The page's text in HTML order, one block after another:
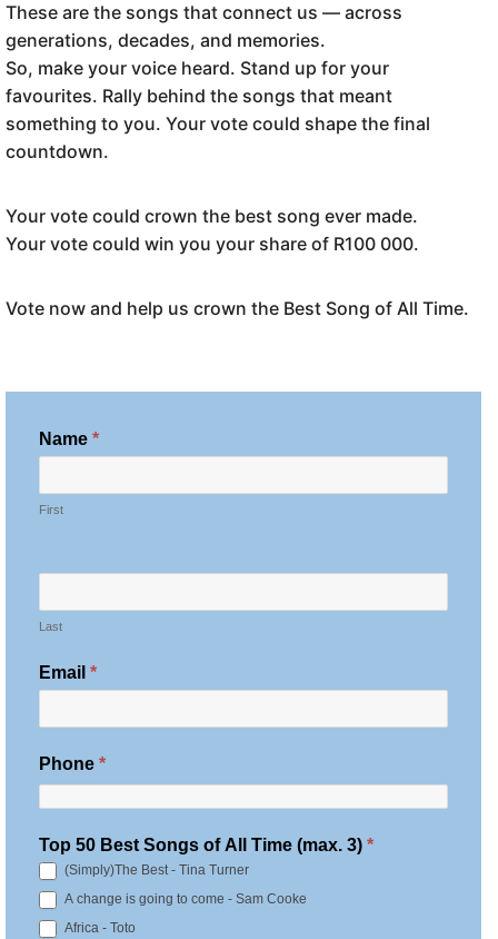
These are the songs that connect us — across
generations, decades, and memories.
So, make your voice heard. Stand up for your
favourites. Rally behind the songs that meant
something to you. Your vote could shape the final
countdown.
Your vote could crown the best song ever made.
Your vote could win you your share of R100 000.
Vote now and help us crown the Best Song of All Time.
V
T
:
e
t
n
A
l
Name *
First
Last
Email *
Phone *
Top 50 Best Songs of All Time (max. 3) *
(Simply)The Best - Tina Turner
A change is going to come - Sam Cooke
Africa - Toto